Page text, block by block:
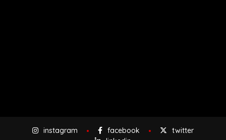
instagram facebook
twitter